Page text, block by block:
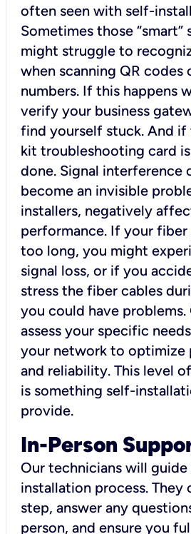
often seen with self-
Sometimes those
might struggle to
when scanning QR codes
numbers. If this happens
verify your business
find yourself stuck. And
kit troubleshooting card
done. Signal interference
become an invisible
installers, negatively
performance. If your fiber
too long, you might
signal loss, or if you
stress the fiber cables
you could have
assess your specific
your network to optimize
and reliability. This level
is something self-
provide.
In-Person
Our technicians will
installation process. They
step, answer any
person, and ensure you